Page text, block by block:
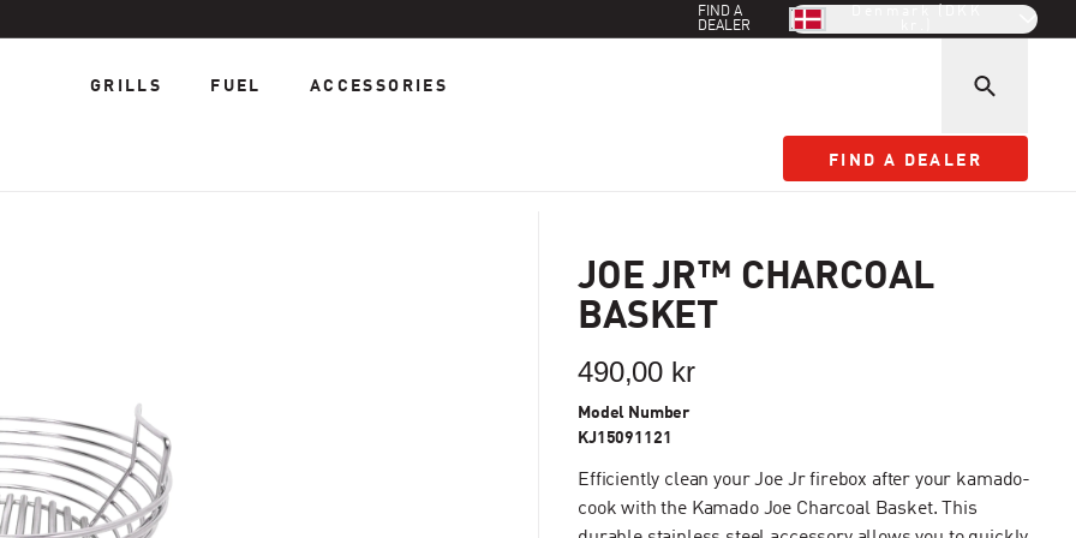
FIND A
DEALER
GRILLS FUEL ACCESSORIES
FIND A DEALER
FIND A DEALER
JOE JR™ CHARCOAL
BASKET
490,00 kr
Model Number
KJ15091121
Efficiently clean your Joe Jr firebox after your kamado-
cook with the Kamado Joe Charcoal Basket. This